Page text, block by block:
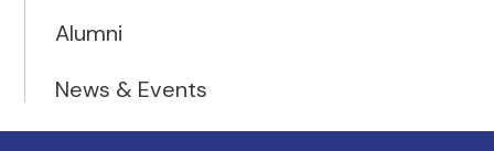
Alumni
News & Events